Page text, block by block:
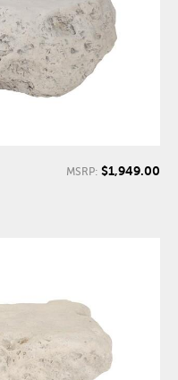
MSRP: $1,949.00